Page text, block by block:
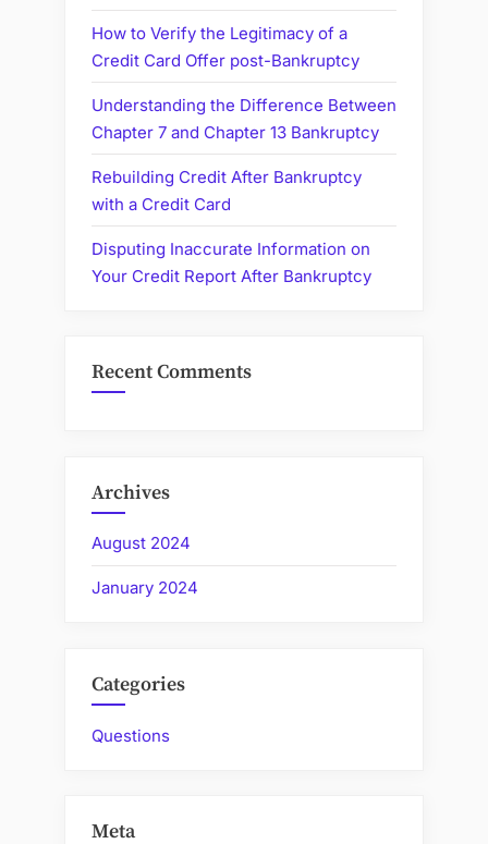
How to Verify the Legitimacy of a
Credit Card Offer post-Bankruptcy
Understanding the Difference Between
Chapter 7 and Chapter 13 Bankruptcy
Rebuilding Credit After Bankruptcy
with a Credit Card
Disputing Inaccurate Information on
Your Credit Report After Bankruptcy
Recent Comments
Archives
August 2024
January 2024
Categories
Questions
Meta